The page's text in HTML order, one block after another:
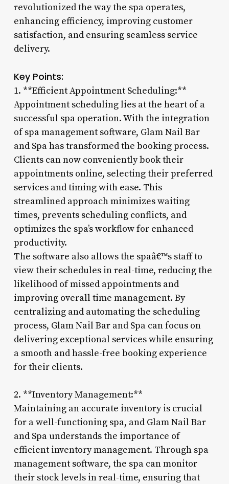
revolutionized the way the spa operates,
enhancing efficiency, improving customer
satisfaction, and ensuring seamless service
delivery.
Key Points:
1. **Efficient Appointment Scheduling:**
Appointment scheduling lies at the heart of a
successful spa operation. With the integration
of spa management software, Glam Nail Bar
and Spa has transformed the booking process.
Clients can now conveniently book their
appointments online, selecting their preferred
services and timing with ease. This
streamlined approach minimizes waiting
times, prevents scheduling conflicts, and
optimizes the spa’s workflow for enhanced
productivity.
The software also allows the spaâ€™s staff to
view their schedules in real-time, reducing the
likelihood of missed appointments and
improving overall time management. By
centralizing and automating the scheduling
process, Glam Nail Bar and Spa can focus on
delivering exceptional services while ensuring
a smooth and hassle-free booking experience
for their clients.
2. **Inventory Management:**
Maintaining an accurate inventory is crucial
for a well-functioning spa, and Glam Nail Bar
and Spa understands the importance of
efficient inventory management. Through spa
management software, the spa can monitor
their stock levels in real-time, ensuring that